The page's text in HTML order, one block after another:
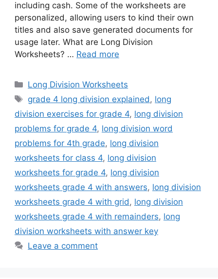
including cash. Some of the worksheets are
personalized, allowing users to kind their own
titles and also save generated documents for
usage later. What are Long Division
Worksheets? … Read more
Categories
Long Division Worksheets
Tags
grade 4 long division explained, long
division exercises for grade 4, long division
problems for grade 4, long division word
problems for 4th grade, long division
worksheets for class 4, long division
worksheets for grade 4, long division
worksheets grade 4 with answers, long division
worksheets grade 4 with grid, long division
worksheets grade 4 with remainders, long
division worksheets with answer key
Leave a comment